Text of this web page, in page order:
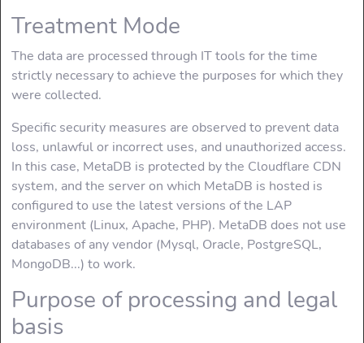
Treatment Mode
The data are processed through IT tools for the time
strictly necessary to achieve the purposes for which they
were collected.
Specific security measures are observed to prevent data
loss, unlawful or incorrect uses, and unauthorized access.
In this case, MetaDB is protected by the Cloudflare CDN
system, and the server on which MetaDB is hosted is
configured to use the latest versions of the LAP
environment (Linux, Apache, PHP). MetaDB does not use
databases of any vendor (Mysql, Oracle, PostgreSQL,
MongoDB...) to work.
Purpose of processing and legal
basis